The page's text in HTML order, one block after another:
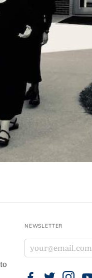
NEWSLETTER